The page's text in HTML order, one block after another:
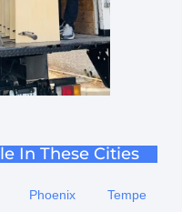
In These Cities
Phoenix Tempe